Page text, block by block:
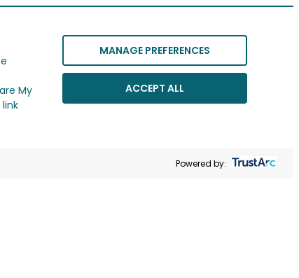
My
MANAGE PREFERENCES
ACCEPT ALL
Powered by: